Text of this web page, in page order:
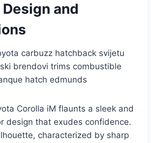
and
Corolla iM flaunts a sleek and
design that exudes confidence.
characterized by sharp